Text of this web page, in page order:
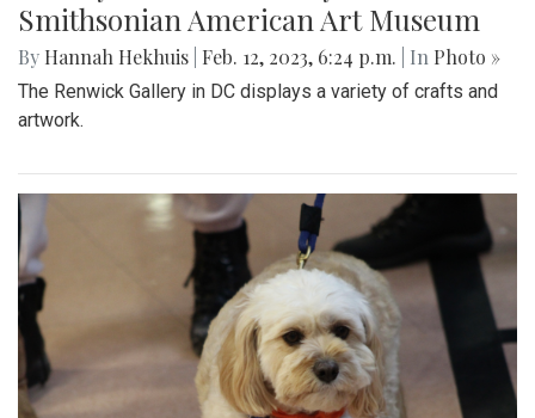
Smithsonian American Art Museum
By Hannah Hekhuis Feb. 12, 2023, 6:24 p.m. | In Photo »
The Renwick Gallery in DC displays a variety of crafts and
artwork.